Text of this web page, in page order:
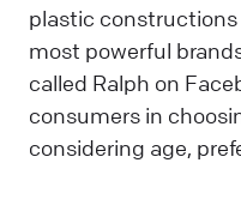
plastic constructions
most powerful
called Ralph on
consumers in
considering age,